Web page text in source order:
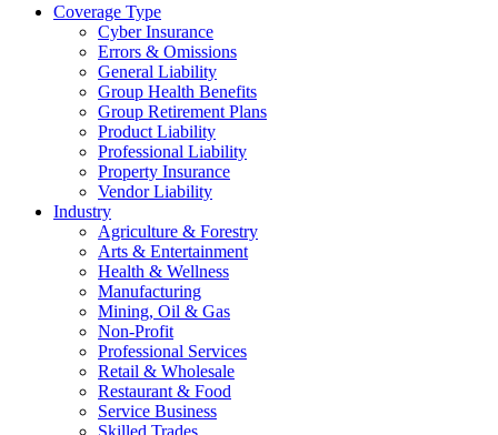
Coverage Type
Cyber Insurance
Errors & Omissions
General Liability
Group Health Benefits
Group Retirement Plans
Product Liability
Professional Liability
Property Insurance
Vendor Liability
Industry
Agriculture & Forestry
Arts & Entertainment
Health & Wellness
Manufacturing
Mining, Oil & Gas
Non-Profit
Professional Services
Retail & Wholesale
Restaurant & Food
Service Business
Skilled Trades